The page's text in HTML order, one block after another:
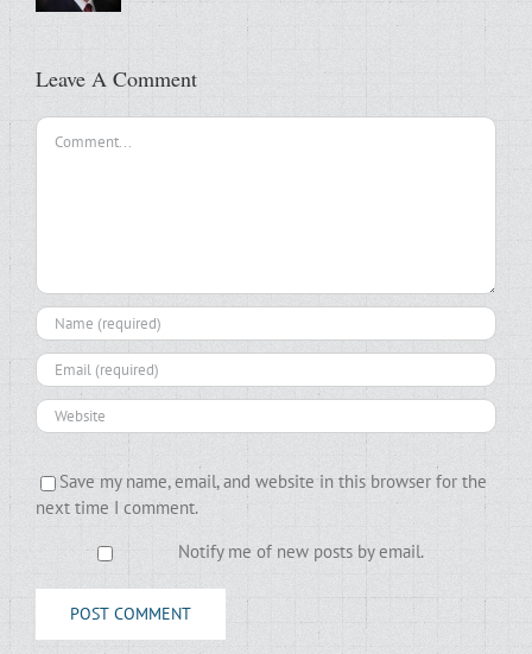
Leave A Comment
Comment
Save my name, email, and website in this browser for the
next time I comment.
Notify me of new posts by email.